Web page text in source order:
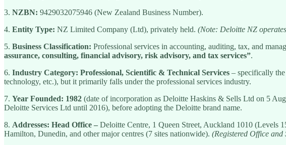
3. NZBN: 9429032075946 (New Zealand Business Number).
4. Entity Type: NZ Limited Company (Ltd), privately held. (Note: Deloitte NZ
5. Business Classification: Professional services in accounting, auditing, tax, and
assurance, consulting, financial advisory, risk advisory, and tax services”.
6. Industry Category: Professional, Scientific & Technical Services – specifically
technology, etc.), but it primarily falls under the professional services industry.
7. Year Founded: 1982 (date of incorporation as Deloitte Haskins & Sells Ltd on 5
Deloitte Services Ltd until 2016), before adopting the Deloitte brand name.
8. Addresses: Head Office – Deloitte Centre, 1 Queen Street, Auckland 1010 (Levels
Hamilton, Dunedin, and other major centres (7 sites nationwide). (Registered Office and